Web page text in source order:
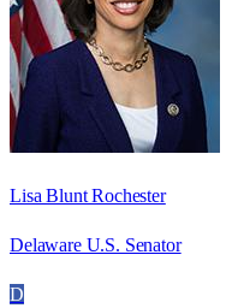
Lisa Blunt Rochester
Delaware U.S. Senator
D